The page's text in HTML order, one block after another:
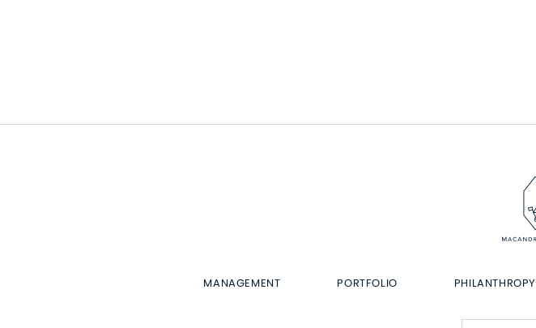
MANAGEMENT PORTFOLIO PHILANTHROPY